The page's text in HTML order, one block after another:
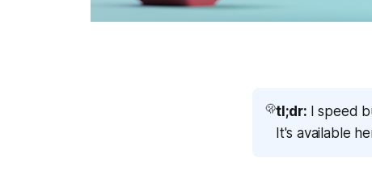
🫢tl;dr:
I speed
It's available